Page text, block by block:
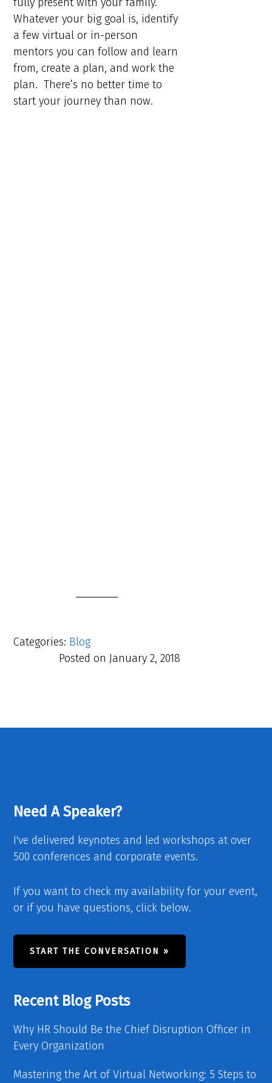
Whatever your big goal is, identify
a few virtual or in-person
mentors you can follow and learn
from, create a plan, and work the
plan. There’s no better time to
start your journey than now.
Categories: Blog
Posted on January 2, 2018
Need A Speaker?
I've delivered keynotes and led workshops at over
500 conferences and corporate events.
If you want to check my availability for your event,
or if you have questions, click below.
START THE CONVERSATION »
Recent Blog Posts
Why HR Should Be the Chief Disruption Officer in
Every Organization
Mastering the Art of Virtual Networking: 5 Steps to